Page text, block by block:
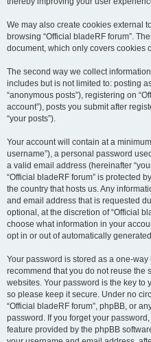
We may also create cookies external
browsing “Official bladeRF forum”.
document, which only covers cookies
The second way we collect
includes but is not limited to: posting
“anonymous posts”), registering on
account”), posts you submit after
“your posts”).
Your account will contain at a
username”), a personal password
a valid email address (hereinafter
“Official bladeRF forum” is protected
the country that hosts us. Any
and email address that is requested
optional, at the discretion of “Official
choose what information in your
opt in or out of automatically
Your password is stored as a one-
recommend that you do not reuse the
websites. Your password is the key to
so please keep it secure. Under no
“Official bladeRF forum”, phpBB, or
password. If you forget your
feature provided by the phpBB